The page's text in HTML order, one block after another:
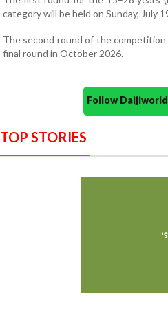
category will be held on Sunday, July
The second round of the
final round in October 2026.
Follow
TOP STORIES